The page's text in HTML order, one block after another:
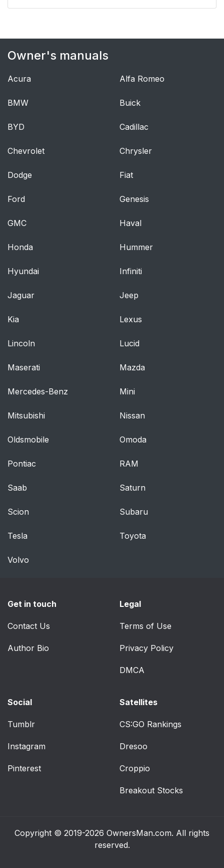
Owner's manuals
Acura Alfa Romeo
BMW Buick
BYD Cadillac
Chevrolet Chrysler
Dodge Fiat
Ford Genesis
GMC Haval
Honda Hummer
Hyundai Infiniti
Jaguar Jeep
Kia Lexus
Lincoln Lucid
Maserati Mazda
Mercedes-Benz Mini
Mitsubishi Nissan
Oldsmobile Omoda
Pontiac RAM
Saab Saturn
Scion Subaru
Tesla Toyota
Volvo
Get in touch
Contact Us
Author Bio
Legal
Terms of Use
Privacy Policy
DMCA
Social
Tumblr
Instagram
Pinterest
Satellites
CS:GO Rankings
Dresoo
Croppio
Breakout Stocks
Copyright © 2019-2026 OwnersMan.com. All rights
reserved.